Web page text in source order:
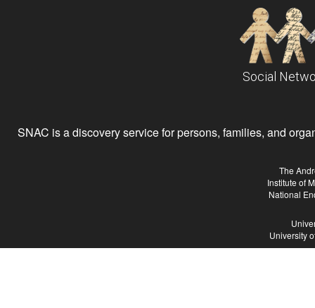
Social
SNAC is a discovery service for persons, families, and
The
Institute of
National
University